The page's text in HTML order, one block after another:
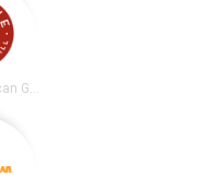
Chipotle Mexican Grill